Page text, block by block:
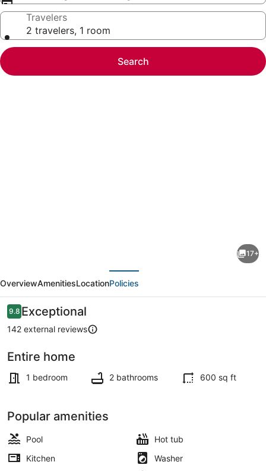
Travelers
2 travelers, 1 room
Search
|
Ski,
Golf,
Casino
Lake
within
mile
17+
OverviewAmenitiesLocationPolicies
Reviews
9.89.8 out of 10
Exceptional
142 external reviews
Entire home
1 bedroom 2 bathrooms 600 sq ft
Popular amenities
Pool
Hot tub
Kitchen
Washer